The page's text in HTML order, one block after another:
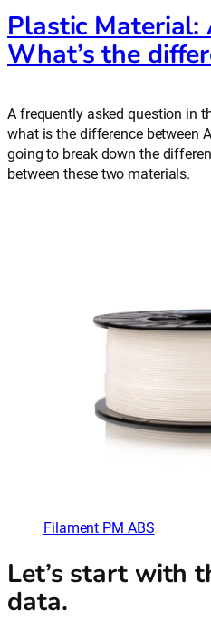
Plastic Material:
What’s the
A frequently asked question in
what is the difference between
going to break down the
between these two materials.
Filament PM ABS
Let’s start with
data.